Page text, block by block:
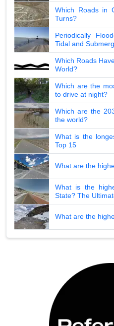
Which Roads in
Turns?
Periodically
Tidal and
Which Roads
World?
Which are the
to drive at night?
Which are the
the world?
What is the
Top 15
What are the
What is the
State? The
What are the